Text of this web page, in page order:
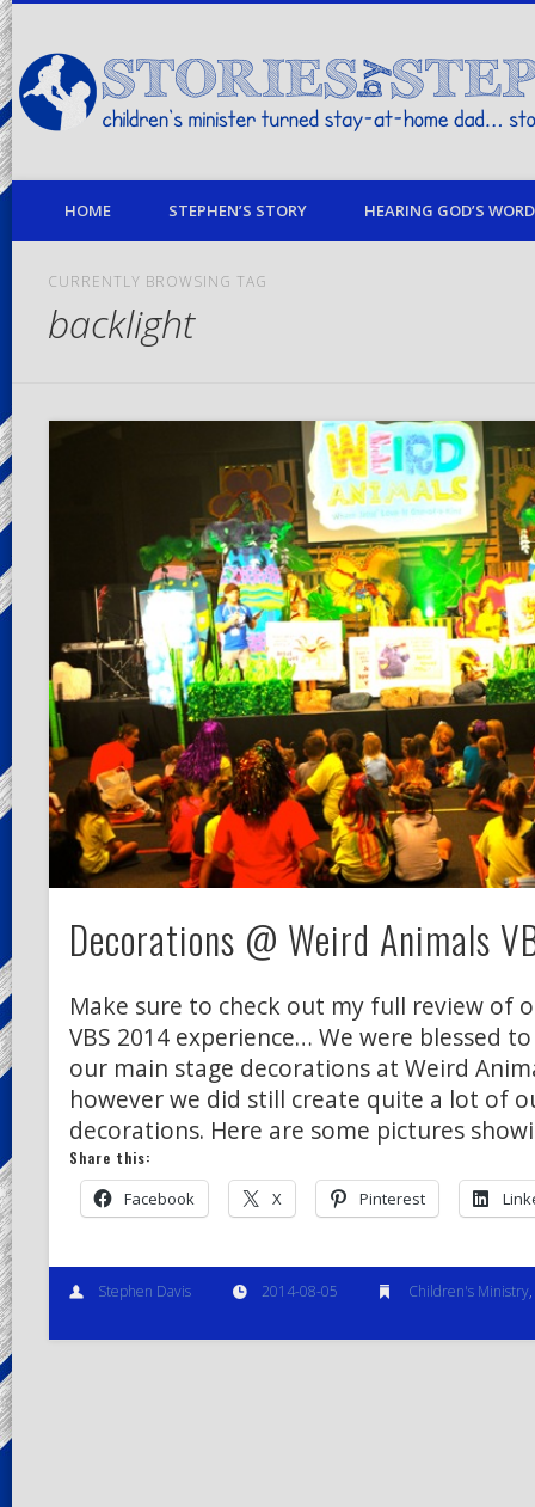
children's minister turned stay-at-home dad… stories from my life
HOME STEPHEN’S STORY HEARING GOD’S
CURRENTLY BROWSING TAG
backlight
Decorations @ Weird Animals
Make sure to check out my full review of
VBS 2014 experience… We were blessed
our main stage decorations at Weird
however we did still create quite a lot of
decorations. Here are some pictures
Share this:
Facebook X Pinterest
Stephen Davis 2014-08-05 Children's Ministry,